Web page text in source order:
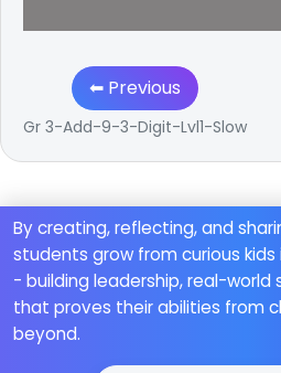
⬅ Previous
Gr 3-Add-9-3-Digit-Lvl1-Slow
By creating, reflecting, and
students grow from curious
- building leadership, real-world
that proves their abilities from
beyond.